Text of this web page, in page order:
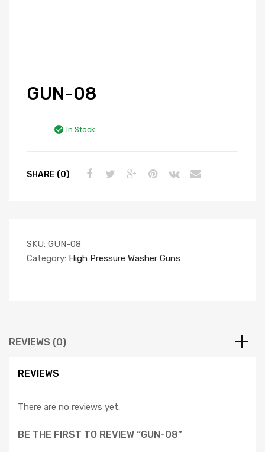
GUN-08
In Stock
SHARE (0)
SKU: GUN-08
Category: High Pressure Washer Guns
REVIEWS (0)
REVIEWS
There are no reviews yet.
BE THE FIRST TO REVIEW “GUN-08”